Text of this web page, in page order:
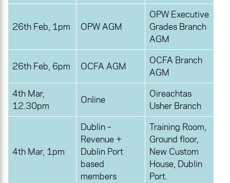
26th Feb, 1pm OPW AGM
OPW Executive
Grades Branch
AGM
26th Feb, 6pm OCFA AGM
OCFA Branch
AGM
4th Mar,
12.30pm
Online
Oireachtas
Usher Branch
4th Mar, 1pm
Dublin –
Revenue +
Dublin Port
based
members
Training Room,
Ground floor,
New Custom
House, Dublin
Port.